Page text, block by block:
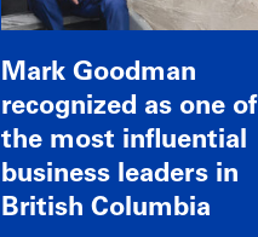
Mark Goodman
recognized as one of
the most influential
business leaders in
British Columbia